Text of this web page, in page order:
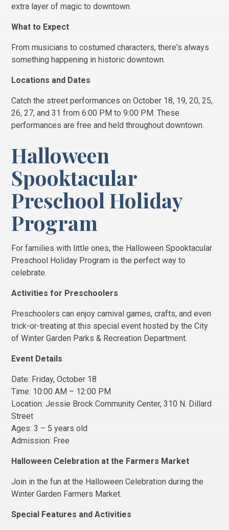
extra layer of magic to downtown.
What to Expect
From musicians to costumed characters, there's always
something happening in historic downtown.
Locations and Dates
Catch the street performances on October 18, 19, 20, 25,
26, 27, and 31 from 6:00 PM to 9:00 PM. These
performances are free and held throughout downtown.
Halloween
Spooktacular
Preschool Holiday
Program
For families with little ones, the Halloween Spooktacular
Preschool Holiday Program is the perfect way to
celebrate.
Activities for Preschoolers
Preschoolers can enjoy carnival games, crafts, and even
trick-or-treating at this special event hosted by the City
of Winter Garden Parks & Recreation Department.
Event Details
Date: Friday, October 18
Time: 10:00 AM – 12:00 PM
Location: Jessie Brock Community Center, 310 N. Dillard
Street
Ages: 3 – 5 years old
Admission: Free
Halloween Celebration at the Farmers Market
Join in the fun at the Halloween Celebration during the
Winter Garden Farmers Market.
Special Features and Activities